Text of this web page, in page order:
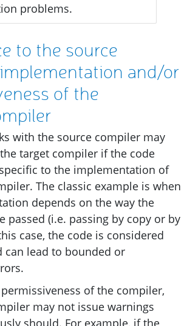
problems.
to the source
and/or
of the
with the source compiler may
target compiler if the code
to the implementation of
The classic example is when
depends on the way the
passed (i.e. passing by copy or by
case, the code is considered
can lead to bounded or
of the compiler,
may not issue warnings
should. For example, if the